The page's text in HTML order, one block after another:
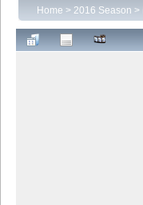
Home > 2016 Season >